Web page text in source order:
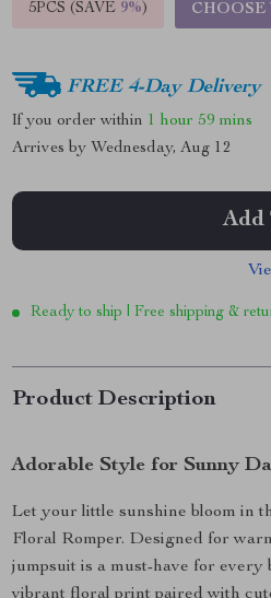
5PCS (SAVE 9%) CHOOSE
FREE 4-Day Delivery
If you order within 1 hour 59 mins
Arrives by Wednesday, Aug 12
Add
Ready to ship | Free shipping &
Product Description
Adorable Style for Sunny
Let your little sunshine bloom in
Floral Romper. Designed for
jumpsuit is a must-have for every